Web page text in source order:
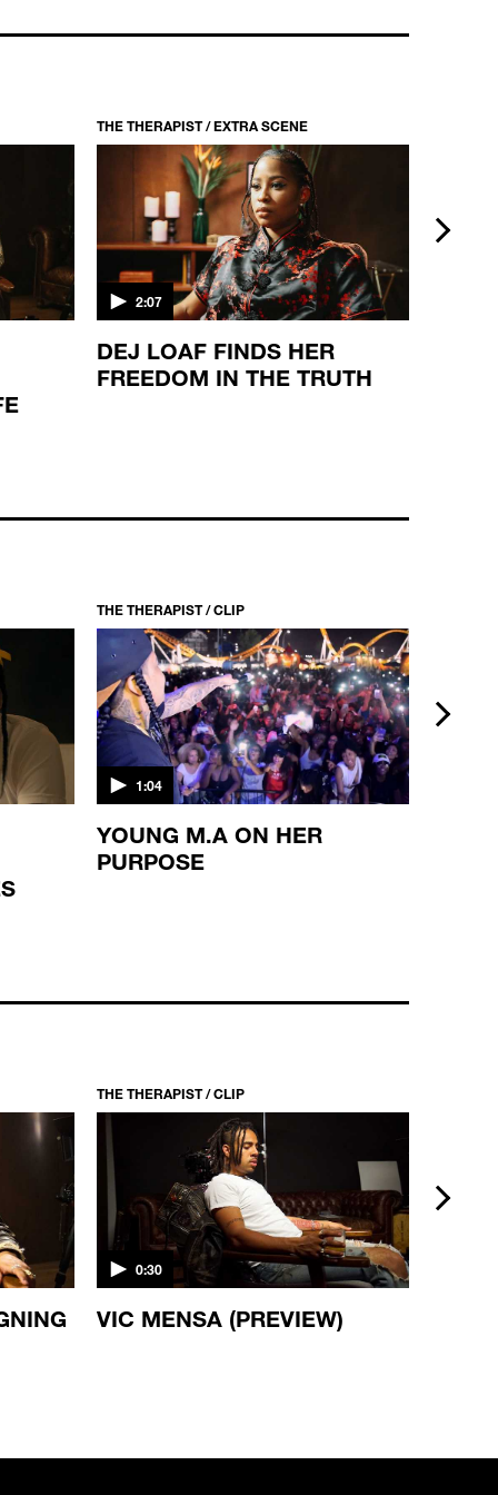
THE THERAPIST / S1 EP2
THE THERAPIST / EXTRA SCENE
2:07
DEJ LOAF FINDS HER
FREEDOM IN THE TRUTH
next
THE THERAPIST / CLIP
1:04
YOUNG M.A ON HER
PURPOSE
next
THE THERAPIST / CLIP
0:30
VIC MENSA (PREVIEW)
next